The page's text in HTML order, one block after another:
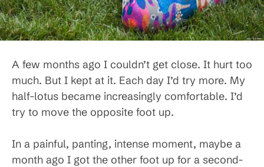
A few months ago I couldn’t get close. It hurt too
much. But I kept at it. Each day I’d try more. My
half-lotus became increasingly comfortable. I’d
try to move the opposite foot up.
In a painful, panting, intense moment, maybe a
month ago I got the other foot up for a second-